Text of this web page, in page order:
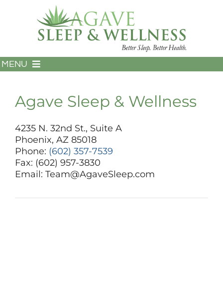
MENU
ABOUT US
SERVICES
FOR PATIENTS
FOR PROVIDERS
TESTIMONIALS
602-357-7539
Agave Sleep & Wellness
4235 N. 32nd St., Suite A
Phoenix, AZ 85018
Phone: (602) 357-7539
Fax: (602) 957-3830
Email: Team@AgaveSleep.com